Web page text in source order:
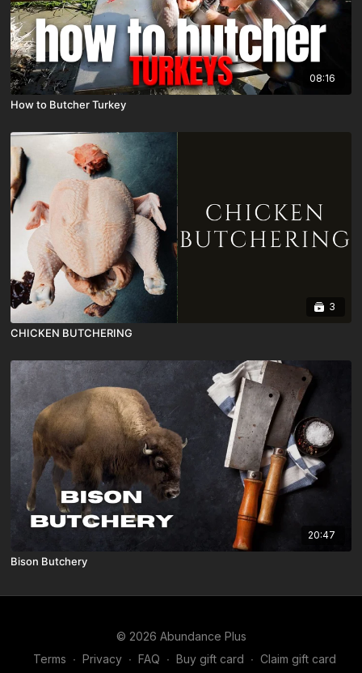
08:16
How to Butcher Turkey
3
CHICKEN BUTCHERING
20:47
Bison Butchery
© 2026 Abundance Plus
Terms ∙ Privacy ∙ FAQ ∙ Buy gift card ∙ Claim gift card